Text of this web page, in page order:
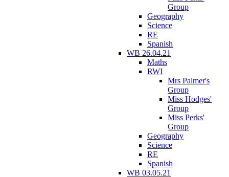
Group
Geography
Science
RE
Spanish
WB 26.04.21
Maths
RWI
Mrs Palmer's
Group
Miss Hodges'
Group
Miss Perks'
Group
Geography
Science
RE
Spanish
WB 03.05.21